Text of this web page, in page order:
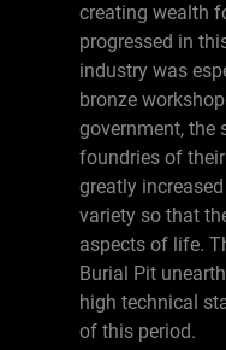
creating wealth
progressed in
industry was
bronze
government, the
foundries of
greatly
variety so that
aspects of life.
Burial Pit
high technical
of this period.